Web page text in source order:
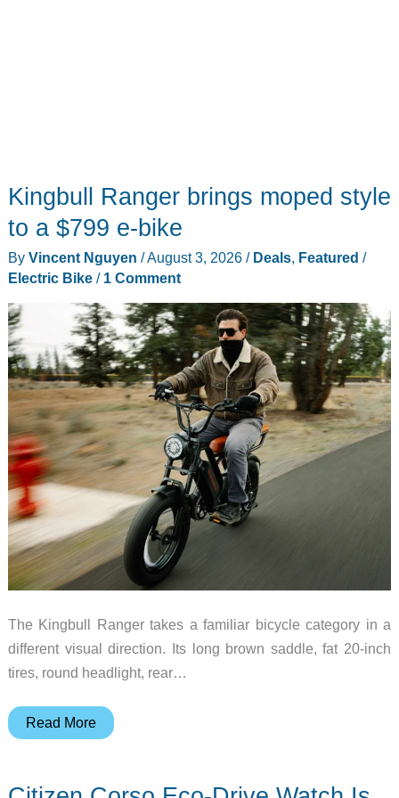
Kingbull Ranger brings moped style
to a $799 e-bike
By Vincent Nguyen /August 3, 2026 / Deals, Featured /
Electric Bike/ 1 Comment
The Kingbull Ranger takes a familiar bicycle category in a
different visual direction. Its long brown saddle, fat 20-inch
tires, round headlight, rear…
Kingbull
moped
Read More